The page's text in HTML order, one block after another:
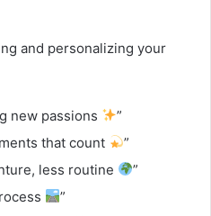
and personalizing your
new passions
”
that count
”
less routine
”
”